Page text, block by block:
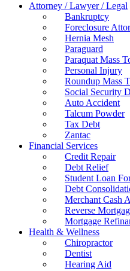
Attorney / Lawyer / Legal
Bankruptcy
Foreclosure
Hernia Mesh
Paraguard
Paraquat Mass
Personal Injury
Roundup Mass
Social Security
Auto Accident
Talcum Powder
Tax Debt
Zantac
Financial Services
Credit Repair
Debt Relief
Student Loan
Debt
Merchant Cash
Reverse
Mortgage
Health & Wellness
Chiropractor
Dentist
Hearing Aid